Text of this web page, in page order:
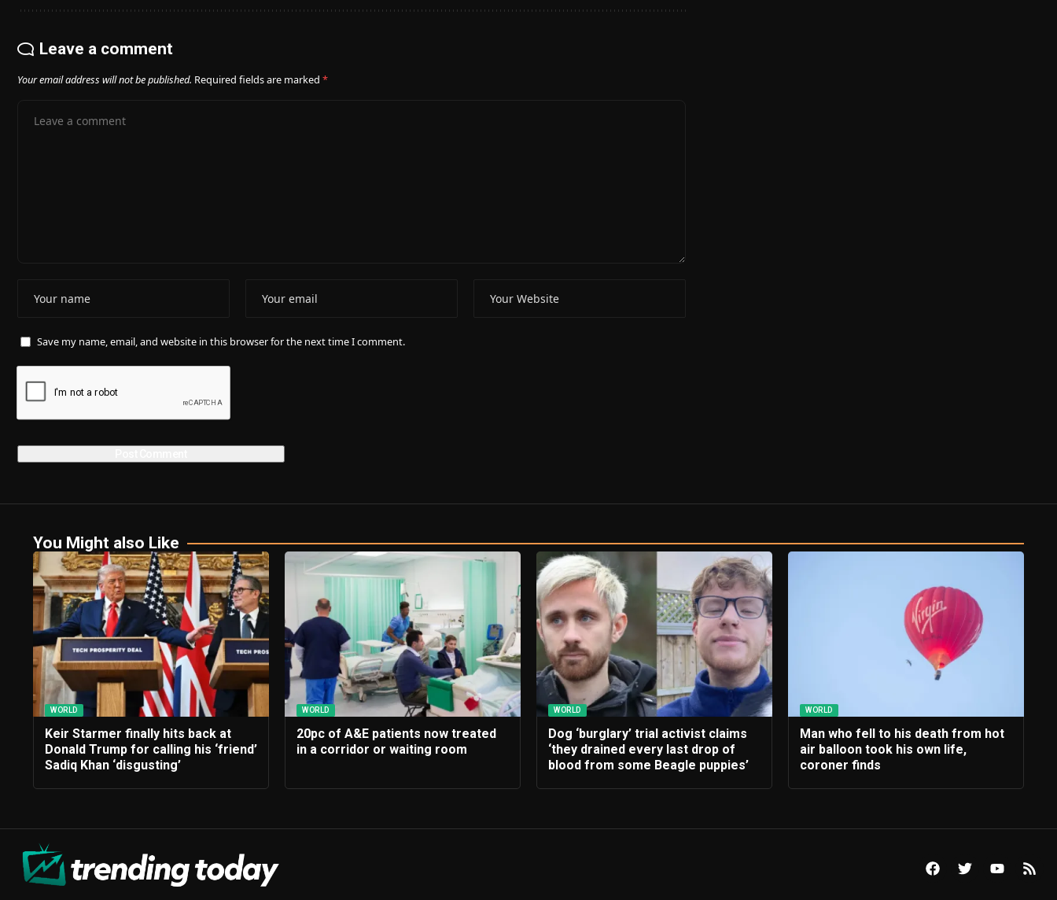
Leave a comment
Your email address will not be published. Required fields are marked *
Save my name, email, and website in this browser for the next time I comment.
You Might also Like
WORLD
Keir Starmer finally hits back at
Donald Trump for calling his ‘friend’
Sadiq Khan ‘disgusting’
WORLD
20pc of A&E patients now treated
in a corridor or waiting room
WORLD
Dog ‘burglary’ trial activist claims
‘they drained every last drop of
blood from some Beagle puppies’
WORLD
Man who fell to his death from hot
air balloon took his own life,
coroner finds